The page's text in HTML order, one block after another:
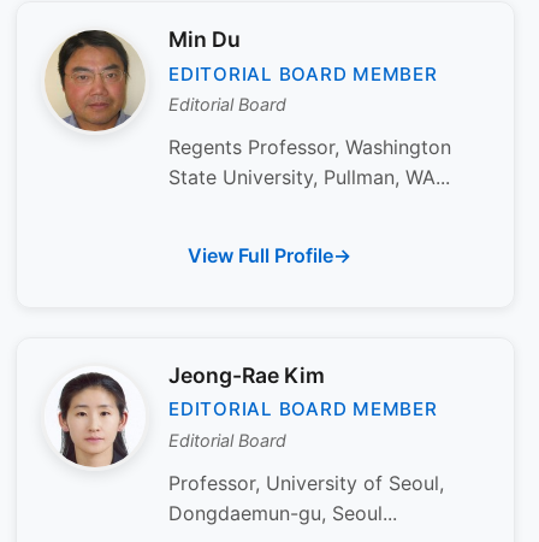
Min Du
EDITORIAL BOARD MEMBER
Editorial Board
Regents Professor, Washington
State University, Pullman, WA...
View Full Profile
Jeong-Rae Kim
EDITORIAL BOARD MEMBER
Editorial Board
Professor, University of Seoul,
Dongdaemun-gu, Seoul...